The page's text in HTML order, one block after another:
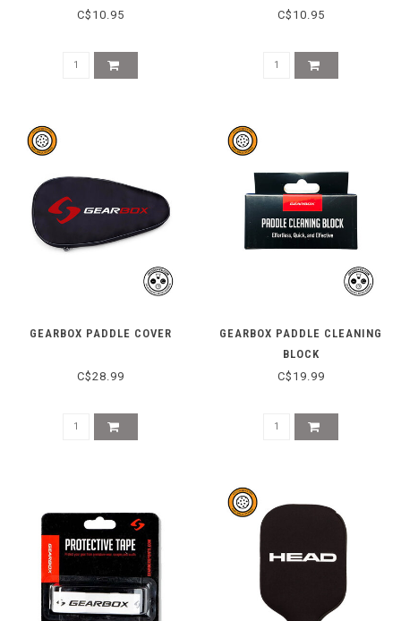
C$10.95
C$10.95
GEARBOX PADDLE COVER
C$28.99
GEARBOX PADDLE CLEANING
BLOCK
C$19.99